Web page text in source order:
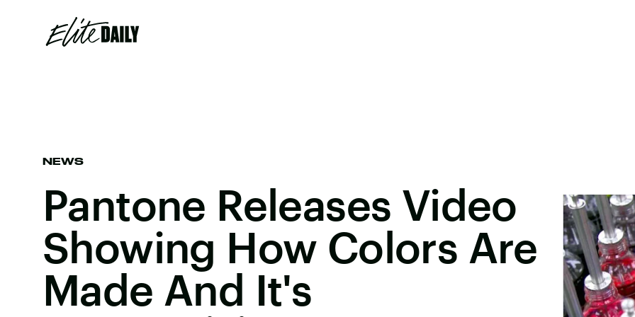
NEWS
Pantone Releases Video
Showing How Colors Are
Made And It's